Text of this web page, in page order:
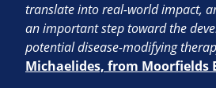
translate into real-world impact,
an important step toward the
potential disease-modifying
Michaelides, from Moorfields